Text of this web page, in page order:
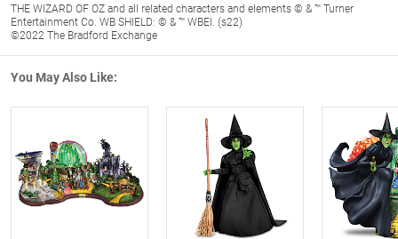
THE WIZARD OF OZ and all related characters and elements © & ™ Turner
Entertainment Co. WB SHIELD: © & ™ WBEI. (s22)
©2022 The Bradford Exchange
You May Also Like: